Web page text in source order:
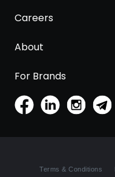
Careers
About
For Brands
Terms & Conditions